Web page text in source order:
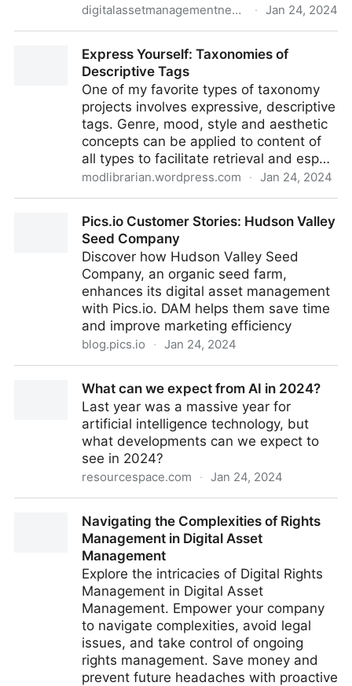
digitalassetmanagementnews.org · Jan 24, 2024
DAM in 2024 – 1st February 2024
Express Yourself: Taxonomies of
Descriptive Tags
One of my favorite types of taxonomy
projects involves expressive, descriptive
tags. Genre, mood, style and aesthetic
concepts can be applied to content of
all types to facilitate retrieval and esp…
modlibrarian.wordpress.com · Jan 24, 2024
Pics.io Customer Stories: Hudson Valley
Seed Company
Discover how Hudson Valley Seed
Company, an organic seed farm,
enhances its digital asset management
with Pics.io. DAM helps them save time
and improve marketing efficiency
blog.pics.io · Jan 24, 2024
What can we expect from AI in 2024?
Last year was a massive year for
artificial intelligence technology, but
what developments can we expect to
see in 2024?
resourcespace.com · Jan 24, 2024
Navigating the Complexities of Rights
Management in Digital Asset
Management
Explore the intricacies of Digital Rights
Management in Digital Asset
Management. Empower your company
to navigate complexities, avoid legal
issues, and take control of ongoing
rights management. Save money and
prevent future headaches with proactive